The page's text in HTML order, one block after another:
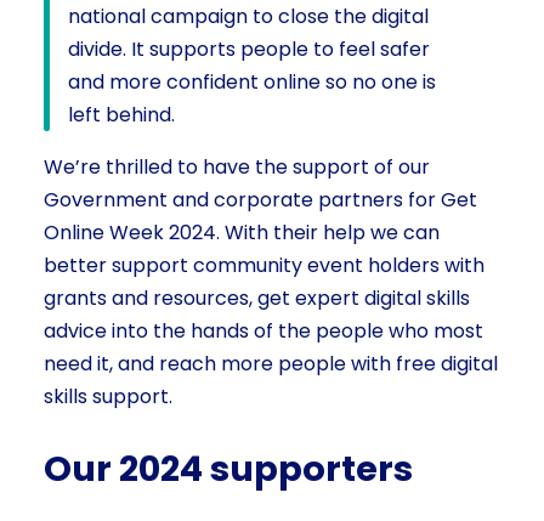
national campaign to close the digital
divide. It supports people to feel safer
and more confident online so no one is
left behind.
We’re thrilled to have the support of our
Government and corporate partners for Get
Online Week 2024. With their help we can
better support community event holders with
grants and resources, get expert digital skills
advice into the hands of the people who most
need it, and reach more people with free digital
skills support.
Our 2024 supporters